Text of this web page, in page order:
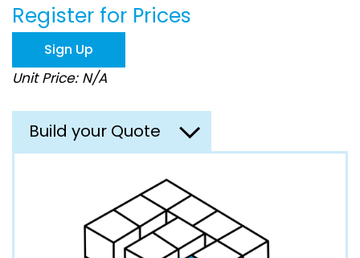
of
the
images
gallery
Register for Prices
Sign Up
Unit Price: N/A
Build your Quote